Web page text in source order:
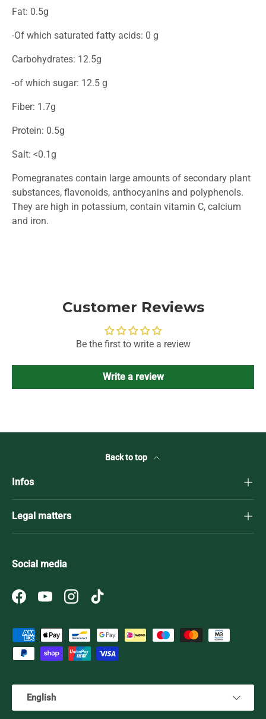
Fat: 0.5g
-Of which saturated fatty acids: 0 g
Carbohydrates: 12.5g
-of which sugar: 12.5 g
Fiber: 1.7g
Protein: 0.5g
Salt: <0.1g
Pomegranates contain large amounts of secondary plant
substances, flavonoids, anthocyanins and polyphenols.
They are high in potassium, contain vitamin C, calcium
and iron.
Customer Reviews
Be the first to write a review
Write a review
Back to top
Infos
Legal matters
Social media
FacebookYouTubeInstagramTikTok
Payment methods accepted
Language
English